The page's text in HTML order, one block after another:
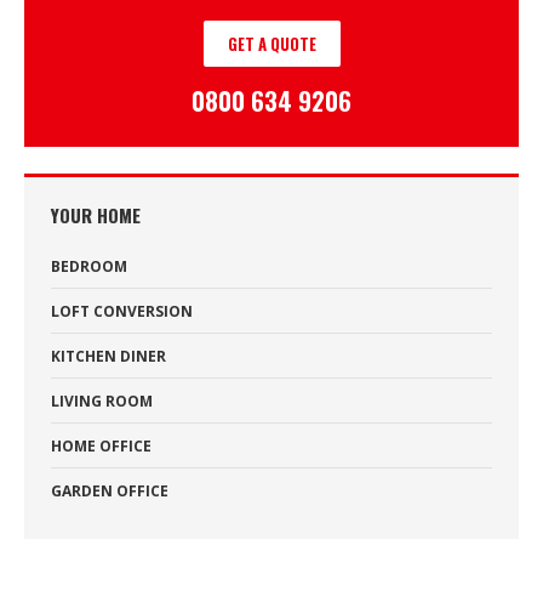
GET A QUOTE
0800 634 9206
YOUR HOME
BEDROOM
LOFT CONVERSION
KITCHEN DINER
LIVING ROOM
HOME OFFICE
GARDEN OFFICE